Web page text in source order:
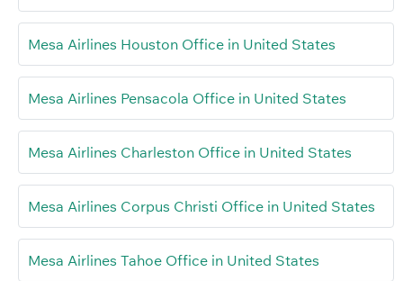
Mesa Airlines Houston Office in United States
Mesa Airlines Pensacola Office in United States
Mesa Airlines Charleston Office in United States
Mesa Airlines Corpus Christi Office in United States
Mesa Airlines Tahoe Office in United States